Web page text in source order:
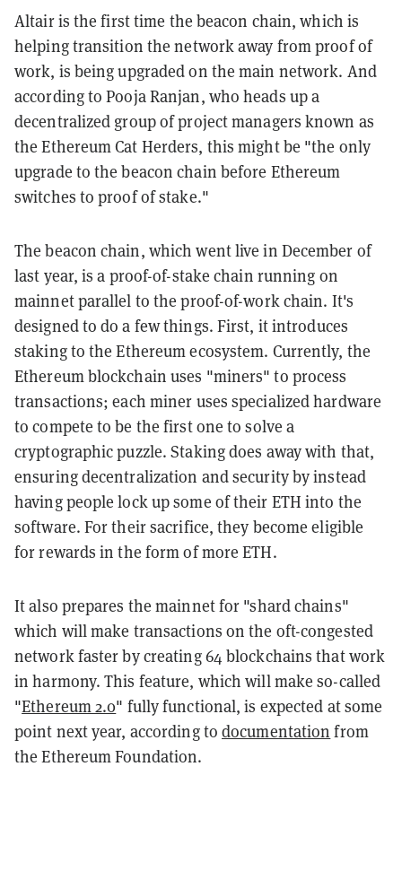
Altair is the first time the beacon chain, which is
helping transition the network away from proof of
work, is being upgraded on the main network. And
according to Pooja Ranjan, who heads up a
decentralized group of project managers known as
the Ethereum Cat Herders, this might be "the only
upgrade to the beacon chain before Ethereum
switches to proof of stake."
The beacon chain, which went live in December of
last year, is a proof-of-stake chain running on
mainnet parallel to the proof-of-work chain. It's
designed to do a few things. First, it introduces
staking to the Ethereum ecosystem. Currently, the
Ethereum blockchain uses "miners" to process
transactions; each miner uses specialized hardware
to compete to be the first one to solve a
cryptographic puzzle. Staking does away with that,
ensuring decentralization and security by instead
having people lock up some of their ETH into the
software. For their sacrifice, they become eligible
for rewards in the form of more ETH.
It also prepares the mainnet for "shard chains"
which will make transactions on the oft-congested
network faster by creating 64 blockchains that work
in harmony. This feature, which will make so-called
"Ethereum 2.0" fully functional, is expected at some
point next year, according todocumentation from
the Ethereum Foundation.